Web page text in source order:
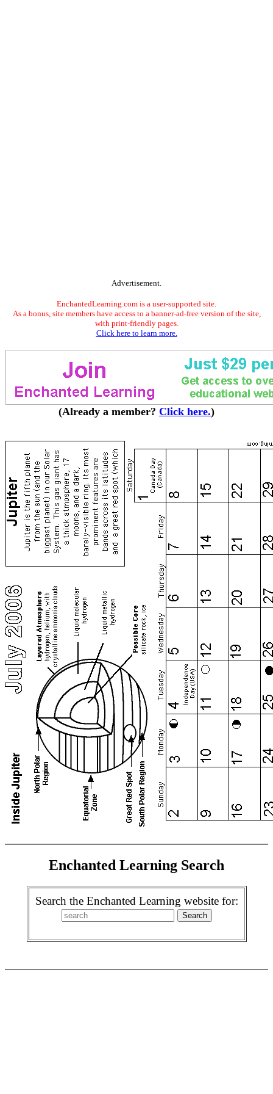
Advertisement.
EnchantedLearning.com is a user-supported site.
As a bonus, site members have access to a banner-ad-free version of the site,
with print-friendly pages.
Click here to learn more.
(Already a member? Click here.)
Enchanted Learning Search
Search the Enchanted Learning website for: